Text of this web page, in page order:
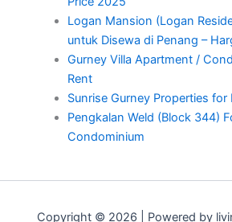
Logan Mansion (Logan
untuk Disewa di Penang –
Gurney Villa Apartment /
Rent
Sunrise Gurney Properties for
Pengkalan Weld (Block 344)
Condominium
Copyright © 2026 | Powered by